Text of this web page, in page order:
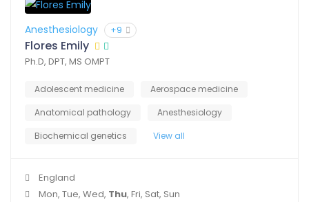
Anesthesiology +9
Flores Emily
Ph.D, DPT, MS OMPT
Adolescent medicine
Aerospace medicine
Anatomical pathology
Anesthesiology
Biochemical genetics
View all
England
Mon, Tue, Wed, Thu, Fri, Sat, Sun